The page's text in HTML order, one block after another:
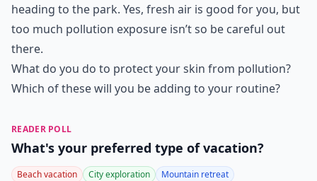
heading to the park. Yes, fresh air is good for you, but
too much pollution exposure isn’t so be careful out
there.
What do you do to protect your skin from pollution?
Which of these will you be adding to your routine?
READER POLL
What's your preferred type of vacation?
Beach vacation City exploration
Mountain retreat